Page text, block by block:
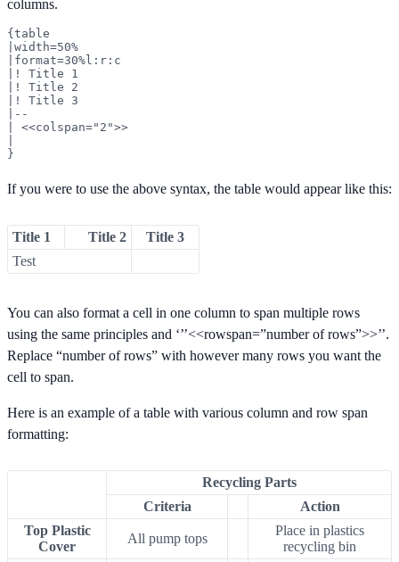
columns.
{table
|width=50%
|format=30%l:r:c
|! Title 1
|! Title 2
|! Title 3
|--
| <<colspan="2">>
}
If you were to use the above syntax, the table would appear like this:
Title 1 Title 2
Title 3
Test
You can also format a cell in one column to span multiple rows
using the same principles and ‘’’<<rowspan=”number of rows”>>’’.
Replace “number of rows” with however many rows you want the
cell to span.
Here is an example of a table with various column and row span
formatting:
Recycling Parts
Criteria
Action
Top Plastic
Cover
All pump tops
Place in plastics
recycling bin